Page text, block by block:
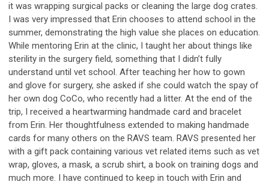
it was wrapping surgical packs or cleaning the large dog crates.
I was very impressed that Erin chooses to attend school in the
summer, demonstrating the high value she places on education.
While mentoring Erin at the clinic, I taught her about things like
sterility in the surgery field, something that I didn’t fully
understand until vet school. After teaching her how to gown
and glove for surgery, she asked if she could watch the spay of
her own dog CoCo, who recently had a litter. At the end of the
trip, I received a heartwarming handmade card and bracelet
from Erin. Her thoughtfulness extended to making handmade
cards for many others on the RAVS team. RAVS presented her
with a gift pack containing various vet related items such as vet
wrap, gloves, a mask, a scrub shirt, a book on training dogs and
much more. I have continued to keep in touch with Erin and